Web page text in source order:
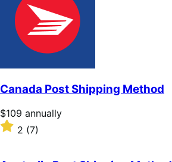
stars
Canada Post Shipping Method
Price
$109
annually
$109 annually
Rated
2
2 (7)